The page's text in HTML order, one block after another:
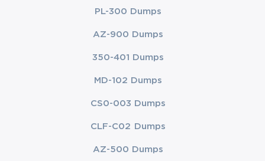
PL-300 Dumps
AZ-900 Dumps
350-401 Dumps
MD-102 Dumps
CS0-003 Dumps
CLF-C02 Dumps
AZ-500 Dumps